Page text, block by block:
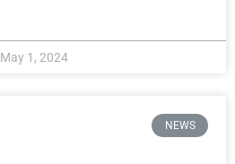
May 1, 2024
NEWS